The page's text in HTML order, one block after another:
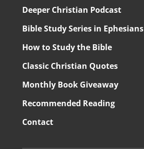
Deeper Christian Podcast
Bible Study Series in Ephesians
How to Study the Bible
Classic Christian Quotes
Monthly Book Giveaway
Recommended Reading
Contact